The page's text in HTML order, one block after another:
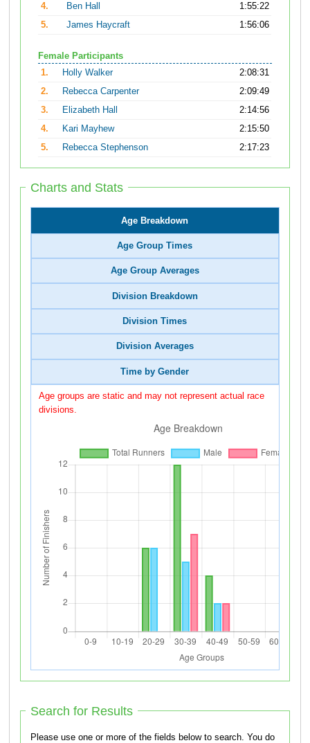
4.
Ben Hall
1:55:22
5.
James Haycraft 1:56:06
Female Participants
1.
Holly Walker
2:08:31
2.
Rebecca Carpenter
2:09:49
3.
Elizabeth Hall
2:14:56
4.
Kari Mayhew
2:15:50
5.
Rebecca Stephenson 2:17:23
Charts and Stats
Age Breakdown
Age Group Times
Age Group Averages
Division Breakdown
Division Times
Division Averages
Time by Gender
Age groups are static and may not represent actual race
divisions.
Search for Results
Please use one or more of the fields below to search. You do